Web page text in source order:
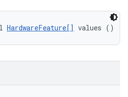
HardwareFeature[] values ()